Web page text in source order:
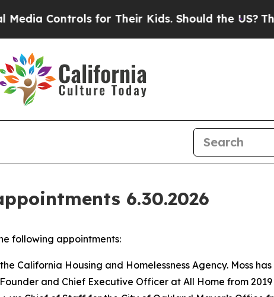
for Their Kids. Should the US?The Pentagon
6.30.2026
following appointments:
California Housing and Homelessness Agency. Moss
and Chief Executive Officer at All Home from 2019